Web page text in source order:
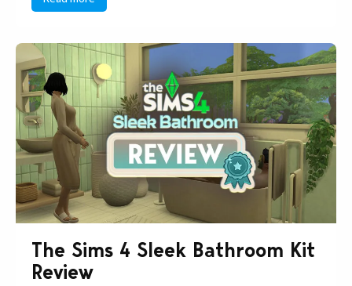
The Sims 4 Sleek Bathroom Kit
Review